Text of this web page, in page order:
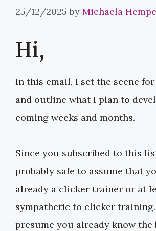
25/12/2025 by Michaela
Hi,
In this email, I set the scene
and outline what I plan to
coming weeks and months.
Since you subscribed to this
probably safe to assume that
already a clicker trainer or at
sympathetic to clicker
presume you already know the